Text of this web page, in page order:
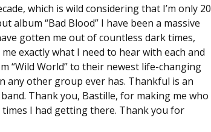
which is wild considering that I’m only 20
album “Bad Blood” I have been a massive
gotten me out of countless dark times,
exactly what I need to hear with each and
“Wild World” to their newest life-changing
any other group ever has. Thankful is an
Thank you, Bastille, for making me who
I had getting there. Thank you for